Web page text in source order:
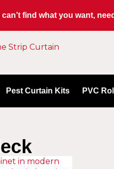
can’t find what you want,
Pest Curtain Kits PVC